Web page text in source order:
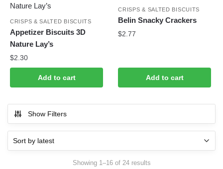
CRISPS & SALTED BISCUITS
Appetizer Biscuits 3D
Nature Lay’s
$2.30
Add to cart
CRISPS & SALTED BISCUITS
Belin Snacky Crackers
$2.77
Add to cart
Show Filters
Showing 1–16 of 24 resultsSorted